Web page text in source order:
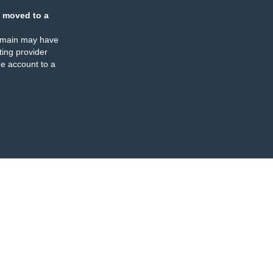
moved to a
may have
provider
account to a